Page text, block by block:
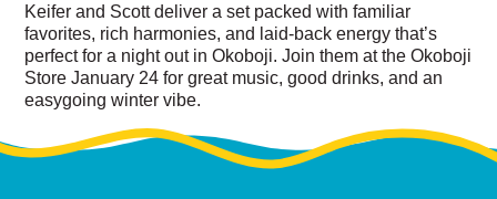
Keifer and Scott deliver a set packed with familiar
favorites, rich harmonies, and laid-back energy that’s
perfect for a night out in Okoboji. Join them at the Okoboji
Store January 24 for great music, good drinks, and an
easygoing winter vibe.